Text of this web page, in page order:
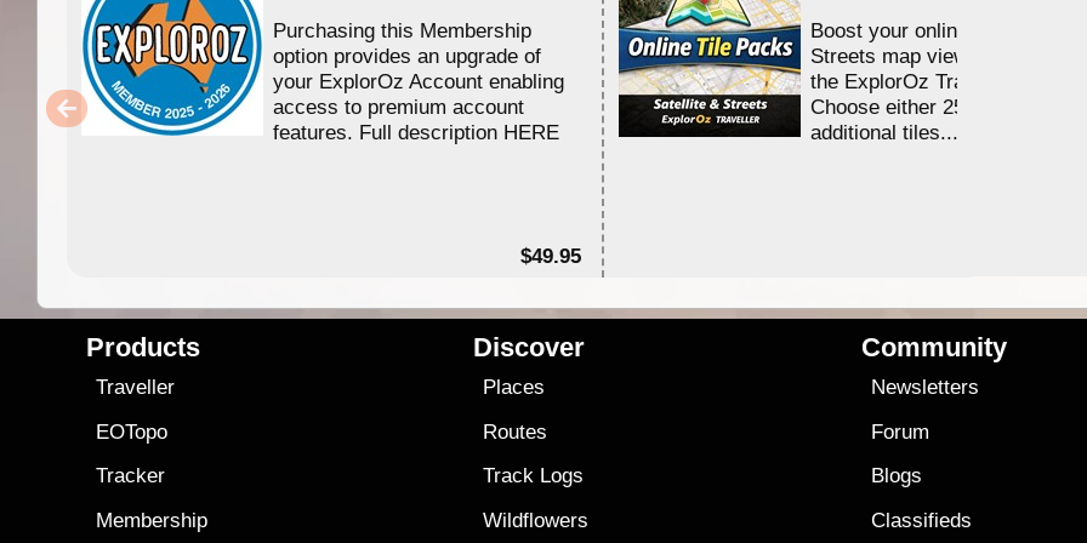
Purchasing this Membership
option provides an upgrade of
your ExplorOz Account enabling
access to premium account
features. Full description HERE
$49.95
Boost your online Satellite &
Streets map viewing allocation
the ExplorOz Traveller app.
Choose either 25,000 or
additional tiles....
Products
Traveller
EOTopo
Tracker
Membership
Discover
Places
Routes
Track Logs
Wildflowers
Community
Newsletters
Forum
Blogs
Classifieds